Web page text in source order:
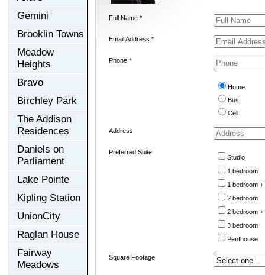
Gemini
Brooklin Towns
Meadow
Heights
Bravo
Birchley Park
The Addison
Residences
Daniels on
Parliament
Lake Pointe
Kipling Station
UnionCity
Raglan House
Fairway
Meadows
Full Name *
Email Address *
Phone *
Home
Bus
Cell
Address
Preferred Suite
Studio
1 bedroom
1 bedroom +
2 bedroom
2 bedroom +
3 bedroom
Penthouse
Square Footage